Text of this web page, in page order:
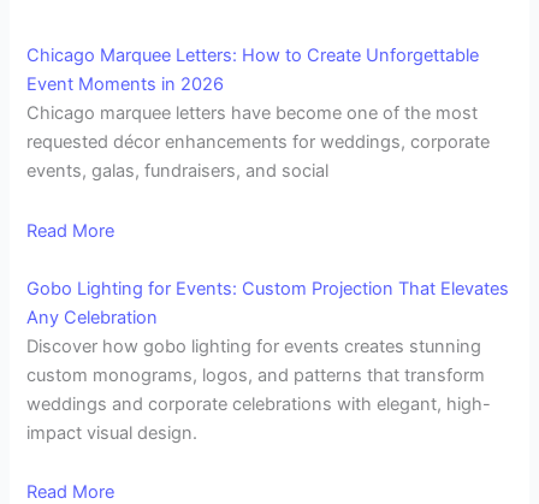
Chicago Marquee Letters: How to Create Unforgettable
Event Moments in 2026
Chicago marquee letters have become one of the most
requested décor enhancements for weddings, corporate
events, galas, fundraisers, and social
Read More
Gobo Lighting for Events: Custom Projection That Elevates
Any Celebration
Discover how gobo lighting for events creates stunning
custom monograms, logos, and patterns that transform
weddings and corporate celebrations with elegant, high-
impact visual design.
Read More